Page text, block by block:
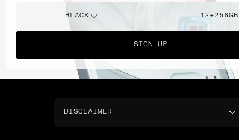
BLACK 12+256GB
SIGN UP
DISCLAIMER